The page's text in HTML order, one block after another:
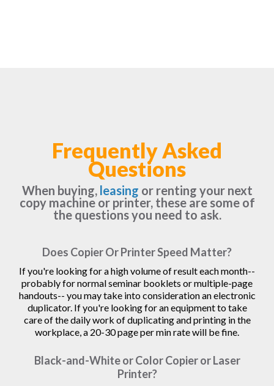
Frequently Asked
Questions
When buying, leasing or renting your next
copy machine or printer, these are some of
the questions you need to ask.
Does Copier Or Printer Speed Matter?
If you're looking for a high volume of result each month--
probably for normal seminar booklets or multiple-page
handouts-- you may take into consideration an electronic
duplicator. If you're looking for an equipment to take
care of the daily work of duplicating and printing in the
workplace, a 20-30 page per min rate will be fine.
Black-and-White or Color Copier or Laser
Printer?